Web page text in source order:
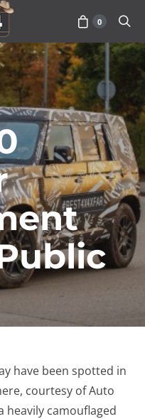
0
have been spotted in
courtesy of Auto
heavily camouflaged